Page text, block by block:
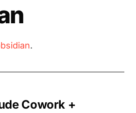
.
Cowork +